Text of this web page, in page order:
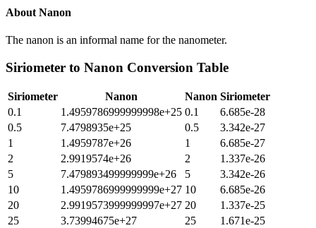
About Nanon
The nanon is an informal name for the nanometer.
Siriometer to Nanon Conversion Table
Siriometer Nanon Nanon Siriometer
0.1
1.4959786999999998e+25 0.1
6.685e-28
0.5
7.4798935e+25 0.5
3.342e-27
1
1.4959787e+26 1
6.685e-27
2
2.9919574e+26 2
1.337e-26
5
7.479893499999999e+26 5
3.342e-26
10
1.4959786999999999e+27 10
6.685e-26
20
2.9919573999999997e+27 20
1.337e-25
25
3.73994675e+27 25
1.671e-25